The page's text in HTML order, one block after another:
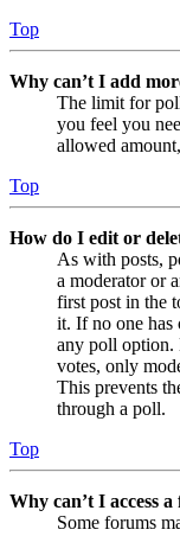
Top
Why can’t I add
The limit for
you feel you
allowed
Top
How do I edit or
As with posts,
a moderator or
first post in the
it. If no one has
any poll option.
votes, only
This prevents
through a poll.
Top
Why can’t I access
Some forums